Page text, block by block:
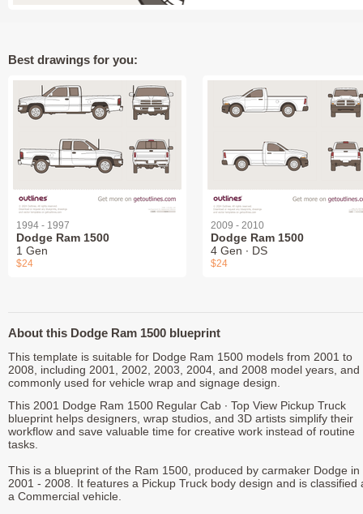
Best drawings for you:
1994 - 1997
Dodge Ram 1500
1 Gen
$24
2009 - 2010
Dodge Ram 1500
4 Gen ∙ DS
$24
About this Dodge Ram 1500 blueprint
This template is suitable for Dodge Ram 1500 models from 2001 to
2008, including 2001, 2002, 2003, 2004, and 2008 model years, and
commonly used for vehicle wrap and signage design.
This 2001 Dodge Ram 1500 Regular Cab ∙ Top View Pickup Truck
blueprint helps designers, wrap studios, and 3D artists simplify their
workflow and save valuable time for creative work instead of routine
tasks.
This is a blueprint of the Ram 1500, produced by carmaker Dodge in
2001 - 2008. It features a Pickup Truck body design and is classified
a Commercial vehicle.